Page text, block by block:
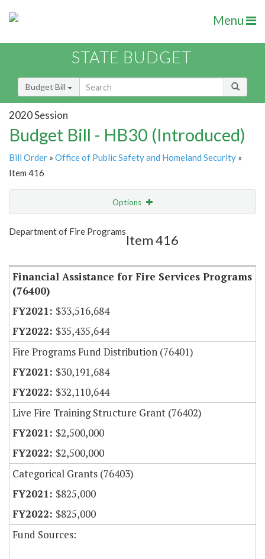
Menu
STATE BUDGET
Budget Bill
2020 Session
Budget Bill - HB30 (Introduced)
Bill Order » Office of Public Safety and Homeland Security »
Item 416
Options
Show Highlight
Department of Fire Programs
Item 416
Financial Assistance for Fire Services Programs
(76400)
$33,516,684
$35,435,644
Fire Programs Fund Distribution (76401)
$30,191,684
$32,110,644
Live Fire Training Structure Grant (76402)
$2,500,000
$2,500,000
Categorical Grants (76403)
$825,000
$825,000
Fund Sources: